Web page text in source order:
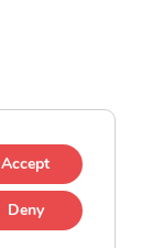
Accept
Deny